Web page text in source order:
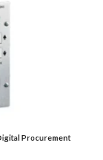
Procurement